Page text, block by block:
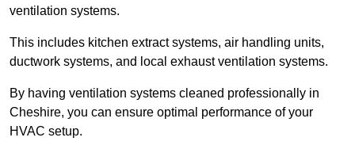
ventilation systems.
This includes kitchen extract systems, air handling units,
ductwork systems, and local exhaust ventilation systems.
By having ventilation systems cleaned professionally in
Cheshire, you can ensure optimal performance of your
HVAC setup.